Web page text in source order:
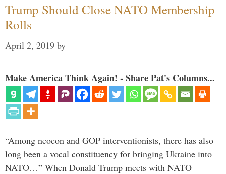
Trump Should Close NATO Membership
Rolls
April 2, 2019 by
Make America Think Again! - Share Pat's Columns...
“Among neocon and GOP interventionists, there has also
long been a vocal constituency for bringing Ukraine into
NATO…” When Donald Trump meets with NATO